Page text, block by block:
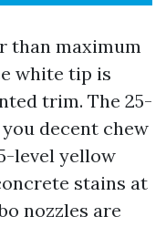
than maximum
white tip is
trim. The 25-
decent chew
level yellow
stains at
nozzles are